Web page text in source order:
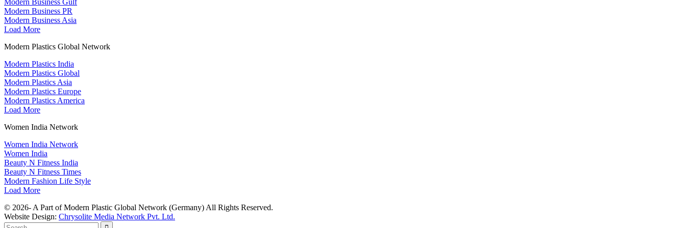
Modern Business PR
Modern Business Asia
Load More
Modern Plastics Global Network
Modern Plastics India
Modern Plastics Global
Modern Plastics Asia
Modern Plastics Europe
Modern Plastics America
Load More
Women India Network
Women India Network
Women India
Beauty N Fitness India
Beauty N Fitness Times
Modern Fashion Life Style
Load More
© 2026- A Part of Modern Plastic Global Network (Germany) All Rights Reserved.
Website Design: Chrysolite Media Network Pvt. Ltd.